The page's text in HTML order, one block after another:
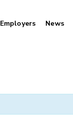
Employers News